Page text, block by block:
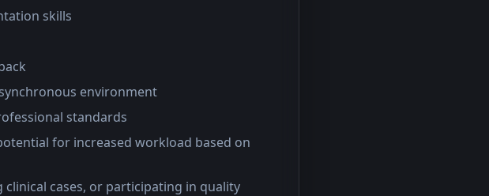
skills
environment
standards
for increased workload based on
cases, or participating in quality